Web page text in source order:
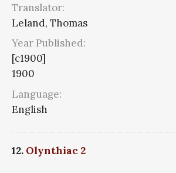
Translator:
Leland, Thomas
Year Published:
[c1900]
1900
Language:
English
12. Olynthiac 2